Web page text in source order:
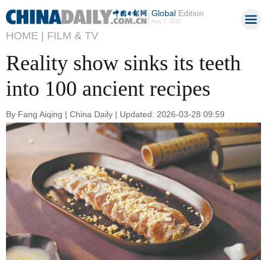
GlobalEdition
Aug 7, 2026
HOME | FILM & TV
Reality show sinks its teeth
into 100 ancient recipes
By Fang Aiqing | China Daily | Updated: 2026-03-28 09:59